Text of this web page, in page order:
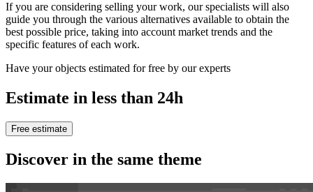
If you are considering selling your work, our specialists will also
guide you through the various alternatives available to obtain the
best possible price, taking into account market trends and the
specific features of each work.
Have your objects estimated for free by our experts
Estimate in less than 24h
Free estimate
Discover in the same theme